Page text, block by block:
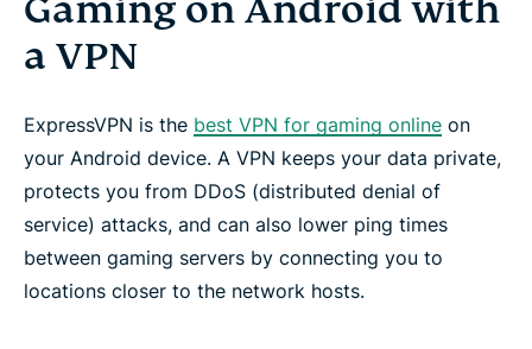
Gaming on Android with
a VPN
ExpressVPN is the best VPN for gaming online on
your Android device. A VPN keeps your data private,
protects you from DDoS (distributed denial of
service) attacks, and can also lower ping times
between gaming servers by connecting you to
locations closer to the network hosts.